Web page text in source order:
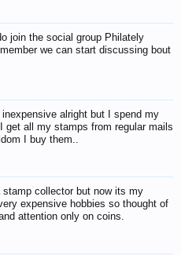
join the social group Philately
we can start discussing bout
alright but I spend my
get all my stamps from regular mails
I buy them..
stamp collector but now its my
expensive hobbies so thought of
attention only on coins.